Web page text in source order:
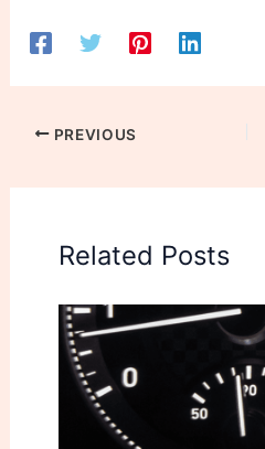
PREVIOUS
Related Posts